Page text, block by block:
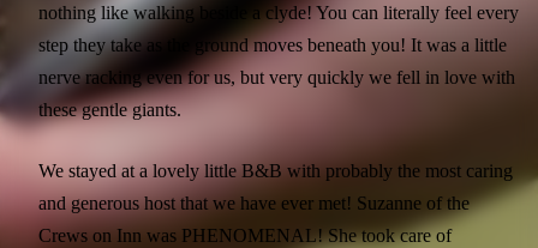
nothing like walking beside a clyde! You can literally feel every
step they take as the ground moves beneath you! It was a little
nerve racking even for us, but very quickly we fell in love with
these gentle giants.
We stayed at a lovely little B&B with probably the most caring
and generous host that we have ever met! Suzanne of the
Crews on Inn was PHENOMENAL! She took care of